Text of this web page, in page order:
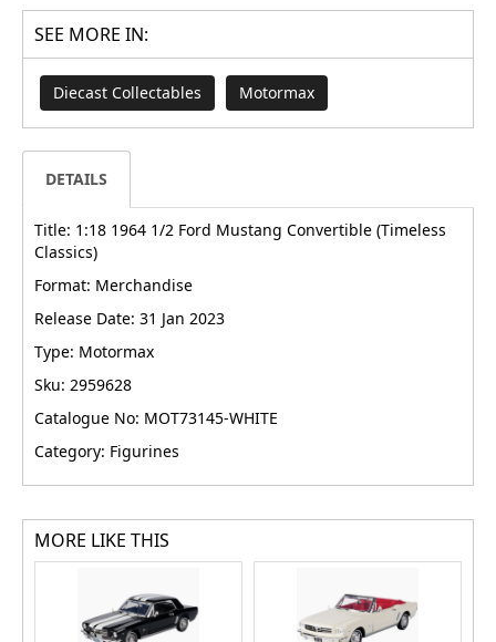
SEE MORE IN:
Diecast Collectables Motormax
DETAILS
Title: 1:18 1964 1/2 Ford Mustang Convertible (Timeless
Classics)
Format: Merchandise
Release Date: 31 Jan 2023
Type: Motormax
Sku: 2959628
Catalogue No: MOT73145-WHITE
Category: Figurines
MORE LIKE THIS